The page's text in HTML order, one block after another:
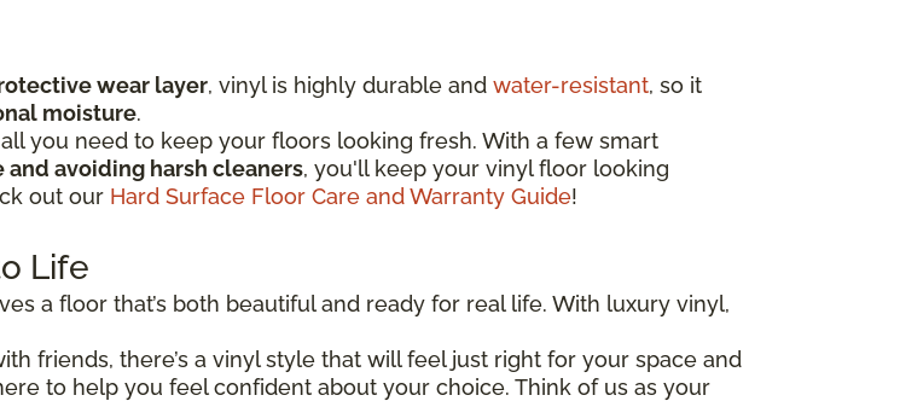
wear layer, vinyl is highly durable and water-resistant, so it
moisture.
you need to keep your floors looking fresh. With a few smart
avoiding harsh cleaners, you'll keep your vinyl floor looking
out our Hard Surface Floor Care and Warranty Guide!
Life
a floor that’s both beautiful and ready for real life. With luxury vinyl,
friends, there’s a vinyl style that will feel just right for your space and
to help you feel confident about your choice. Think of us as your